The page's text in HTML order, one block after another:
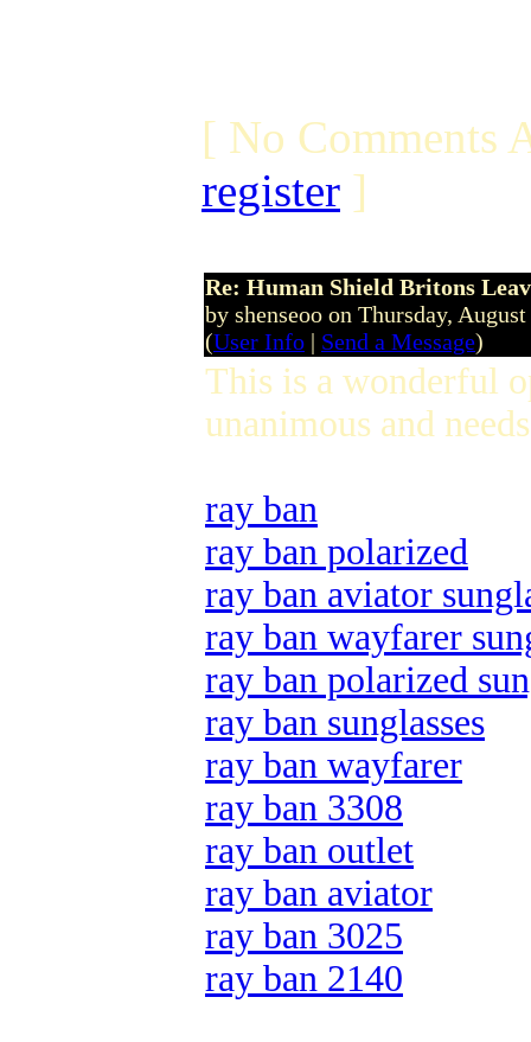
[ No Comments
register ]
Re: Human Shield Britons
by shenseoo on Thursday,
(User Info | Send a Message)
This is a wonderful
unanimous and
ray ban
ray ban polarized
ray ban aviator
ray ban wayfarer
ray ban polarized
ray ban sunglasses
ray ban wayfarer
ray ban 3308
ray ban outlet
ray ban aviator
ray ban 3025
ray ban 2140